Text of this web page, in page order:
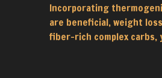
Incorporating
are beneficial, weight
fiber-rich complex carbs,